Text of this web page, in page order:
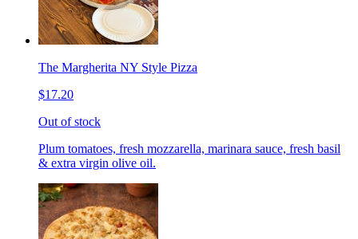
The Margherita NY Style Pizza
$17.20
Out of stock
Plum tomatoes, fresh mozzarella, marinara sauce, fresh basil
& extra virgin olive oil.